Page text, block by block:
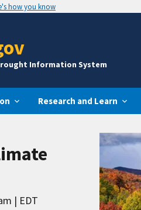
how you know
Information System
Research and Learn
EDT